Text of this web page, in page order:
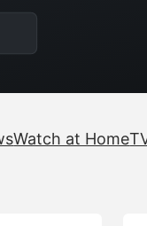
Watch at Home